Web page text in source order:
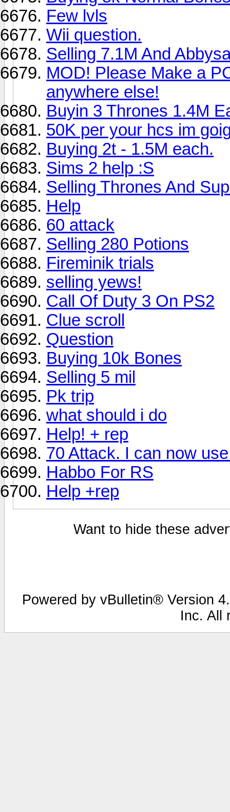
Few lvls
Wii question.
Selling 7.1M And
MOD! Please Make a
anywhere else!
Buyin 3 Thrones 1.4M
50K per your hcs im
Buying 2t - 1.5M each.
Sims 2 help :S
Selling Thrones And
Help
60 attack
Selling 280 Potions
Fireminik trials
selling yews!
Call Of Duty 3 On PS2
Clue scroll
Question
Buying 10k Bones
Selling 5 mil
Pk trip
what should i do
Help! + rep
70 Attack. I can now
Habbo For RS
Help +rep
Want to hide these
Powered by vBulletin® Version
Inc. All